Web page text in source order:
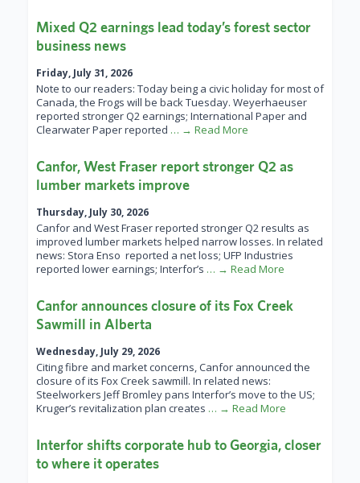
Mixed Q2 earnings lead today’s forest sector
business news
Friday, July 31, 2026
Note to our readers: Today being a civic holiday for most of
Canada, the Frogs will be back Tuesday. Weyerhaeuser
reported stronger Q2 earnings; International Paper and
Clearwater Paper reported … → Read More
Canfor, West Fraser report stronger Q2 as
lumber markets improve
Thursday, July 30, 2026
Canfor and West Fraser reported stronger Q2 results as
improved lumber markets helped narrow losses. In related
news: Stora Enso reported a net loss; UFP Industries
reported lower earnings; Interfor’s … → Read More
Canfor announces closure of its Fox Creek
Sawmill in Alberta
Wednesday, July 29, 2026
Citing fibre and market concerns, Canfor announced the
closure of its Fox Creek sawmill. In related news:
Steelworkers Jeff Bromley pans Interfor’s move to the US;
Kruger’s revitalization plan creates … → Read More
Interfor shifts corporate hub to Georgia, closer
to where it operates